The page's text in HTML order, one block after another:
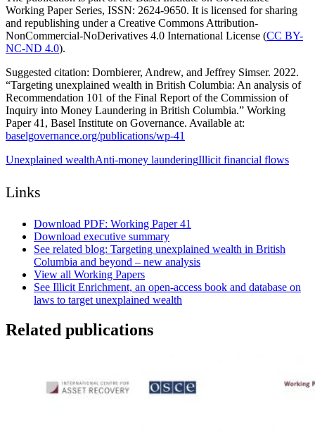
Working Paper Series, ISSN: 2624-9650. It is licensed for sharing
and republishing under a Creative Commons Attribution-
NonCommercial-NoDerivatives 4.0 International License (CC BY-
NC-ND 4.0).
Suggested citation: Dornbierer, Andrew, and Jeffrey Simser. 2022.
“Targeting unexplained wealth in British Columbia: An analysis of
Recommendation 101 of the Final Report of the Commission of
Inquiry into Money Laundering in British Columbia.” Working
Paper 41, Basel Institute on Governance. Available at:
baselgovernance.org/publications/wp-41
Unexplained wealthAnti-money launderingIllicit financial flows
Links
Download PDF: Working Paper 41
Download executive summary
See related blog: Targeting unexplained wealth in British
Columbia and beyond – new analysis
View all Working Papers
See Illicit Enrichment, an open-access book and database on
laws to target unexplained wealth
Related publications